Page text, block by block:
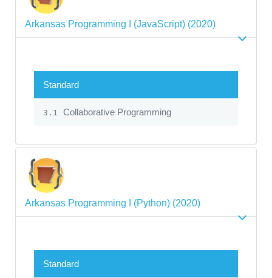
Arkansas Programming I (JavaScript) (2020)
Standard
3.1 Collaborative Programming
Arkansas Programming I (Python) (2020)
Standard